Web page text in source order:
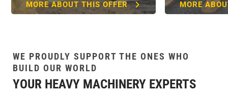
MORE ABOUT THIS OFFER MORE
WE PROUDLY SUPPORT THE ONES WHO
BUILD OUR WORLD
YOUR HEAVY MACHINERY EXPERTS